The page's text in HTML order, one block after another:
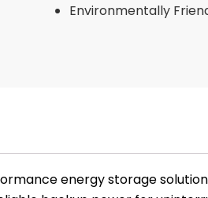
Environmentally
energy storage